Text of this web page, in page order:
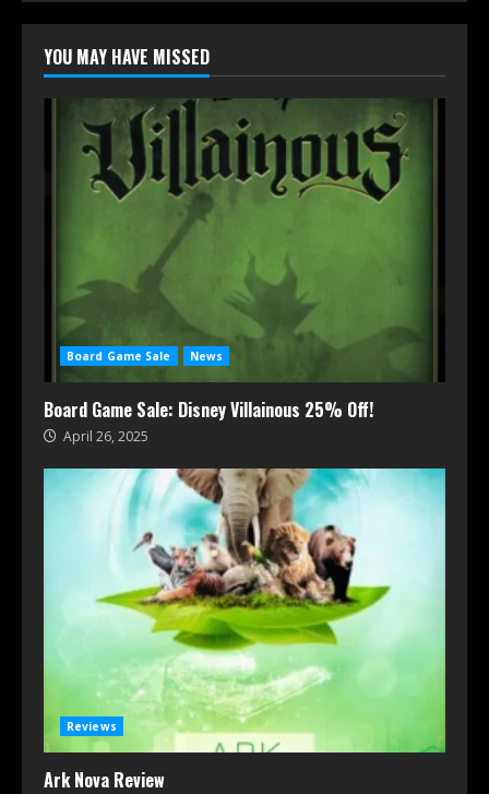
YOU MAY HAVE MISSED
Board Game Sale News
Board Game Sale: Disney Villainous 25% Off!
April 26, 2025
Reviews
Ark Nova Review